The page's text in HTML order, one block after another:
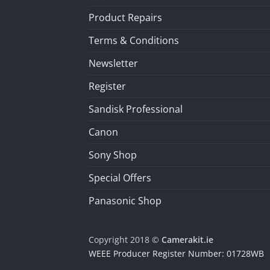
Product Repairs
Terms & Conditions
Newsletter
Register
Sandisk Professional
Canon
Sony Shop
Special Offers
Panasonic Shop
Copyright 2018 © Camerakit.ie
WEEE Producer Register Number: 01728WB